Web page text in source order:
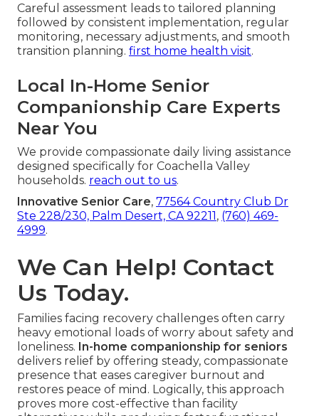
Careful assessment leads to tailored planning
followed by consistent implementation, regular
monitoring, necessary adjustments, and smooth
transition planning. first home health visit.
Local In-Home Senior
Companionship Care Experts
Near You
We provide compassionate daily living assistance
designed specifically for Coachella Valley
households. reach out to us.
Innovative Senior Care, 77564 Country Club Dr
Ste 228/230, Palm Desert, CA 92211, (760) 469-
4999.
We Can Help! Contact
Us Today.
Families facing recovery challenges often carry
heavy emotional loads of worry about safety and
loneliness. In-home companionship for seniors
delivers relief by offering steady, compassionate
presence that eases caregiver burnout and
restores peace of mind. Logically, this approach
proves more cost-effective than facility